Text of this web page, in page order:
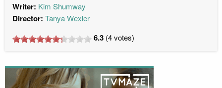
Writer: Kim Shumway
Director: Tanya Wexler
6.3 (4votes)